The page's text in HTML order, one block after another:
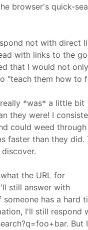
browser's quick-
not with direct
with links to the
that I would not only
"teach them how to
*was* a little bit
they were! I
could weed
faster than they did.
the URL for
still answer with
has a hard
I'll still respond
But I